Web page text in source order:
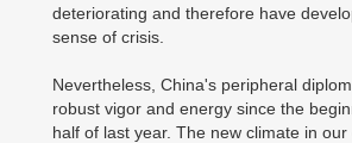
deteriorating and therefore have
sense of crisis.
Nevertheless, China's peripheral
robust vigor and energy since the
half of last year. The new climate in